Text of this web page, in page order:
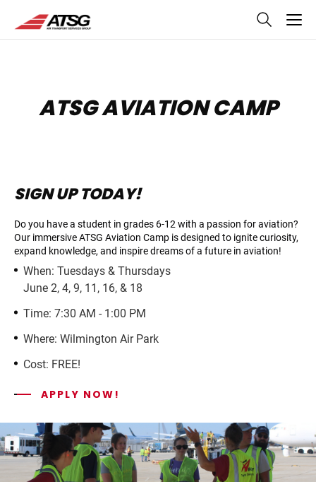
main
ATSG AVIATION CAMP
SIGN UP TODAY!
Do you have a student in grades 6-12 with a passion for aviation?
Our immersive ATSG Aviation Camp is designed to ignite curiosity,
expand knowledge, and inspiredreams of a future in aviation!
When: Tuesdays & Thursdays
June 2, 4, 9, 11, 16, & 18
Time: 7:30 AM - 1:00 PM
Where: Wilmington Air Park
Cost: FREE!
APPLY NOW!